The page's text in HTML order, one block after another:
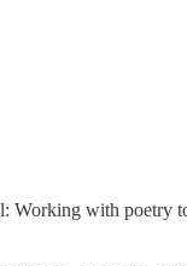
Working with poetry